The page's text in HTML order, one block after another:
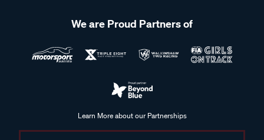
We are Proud Partners of
Learn More about our Partnerships